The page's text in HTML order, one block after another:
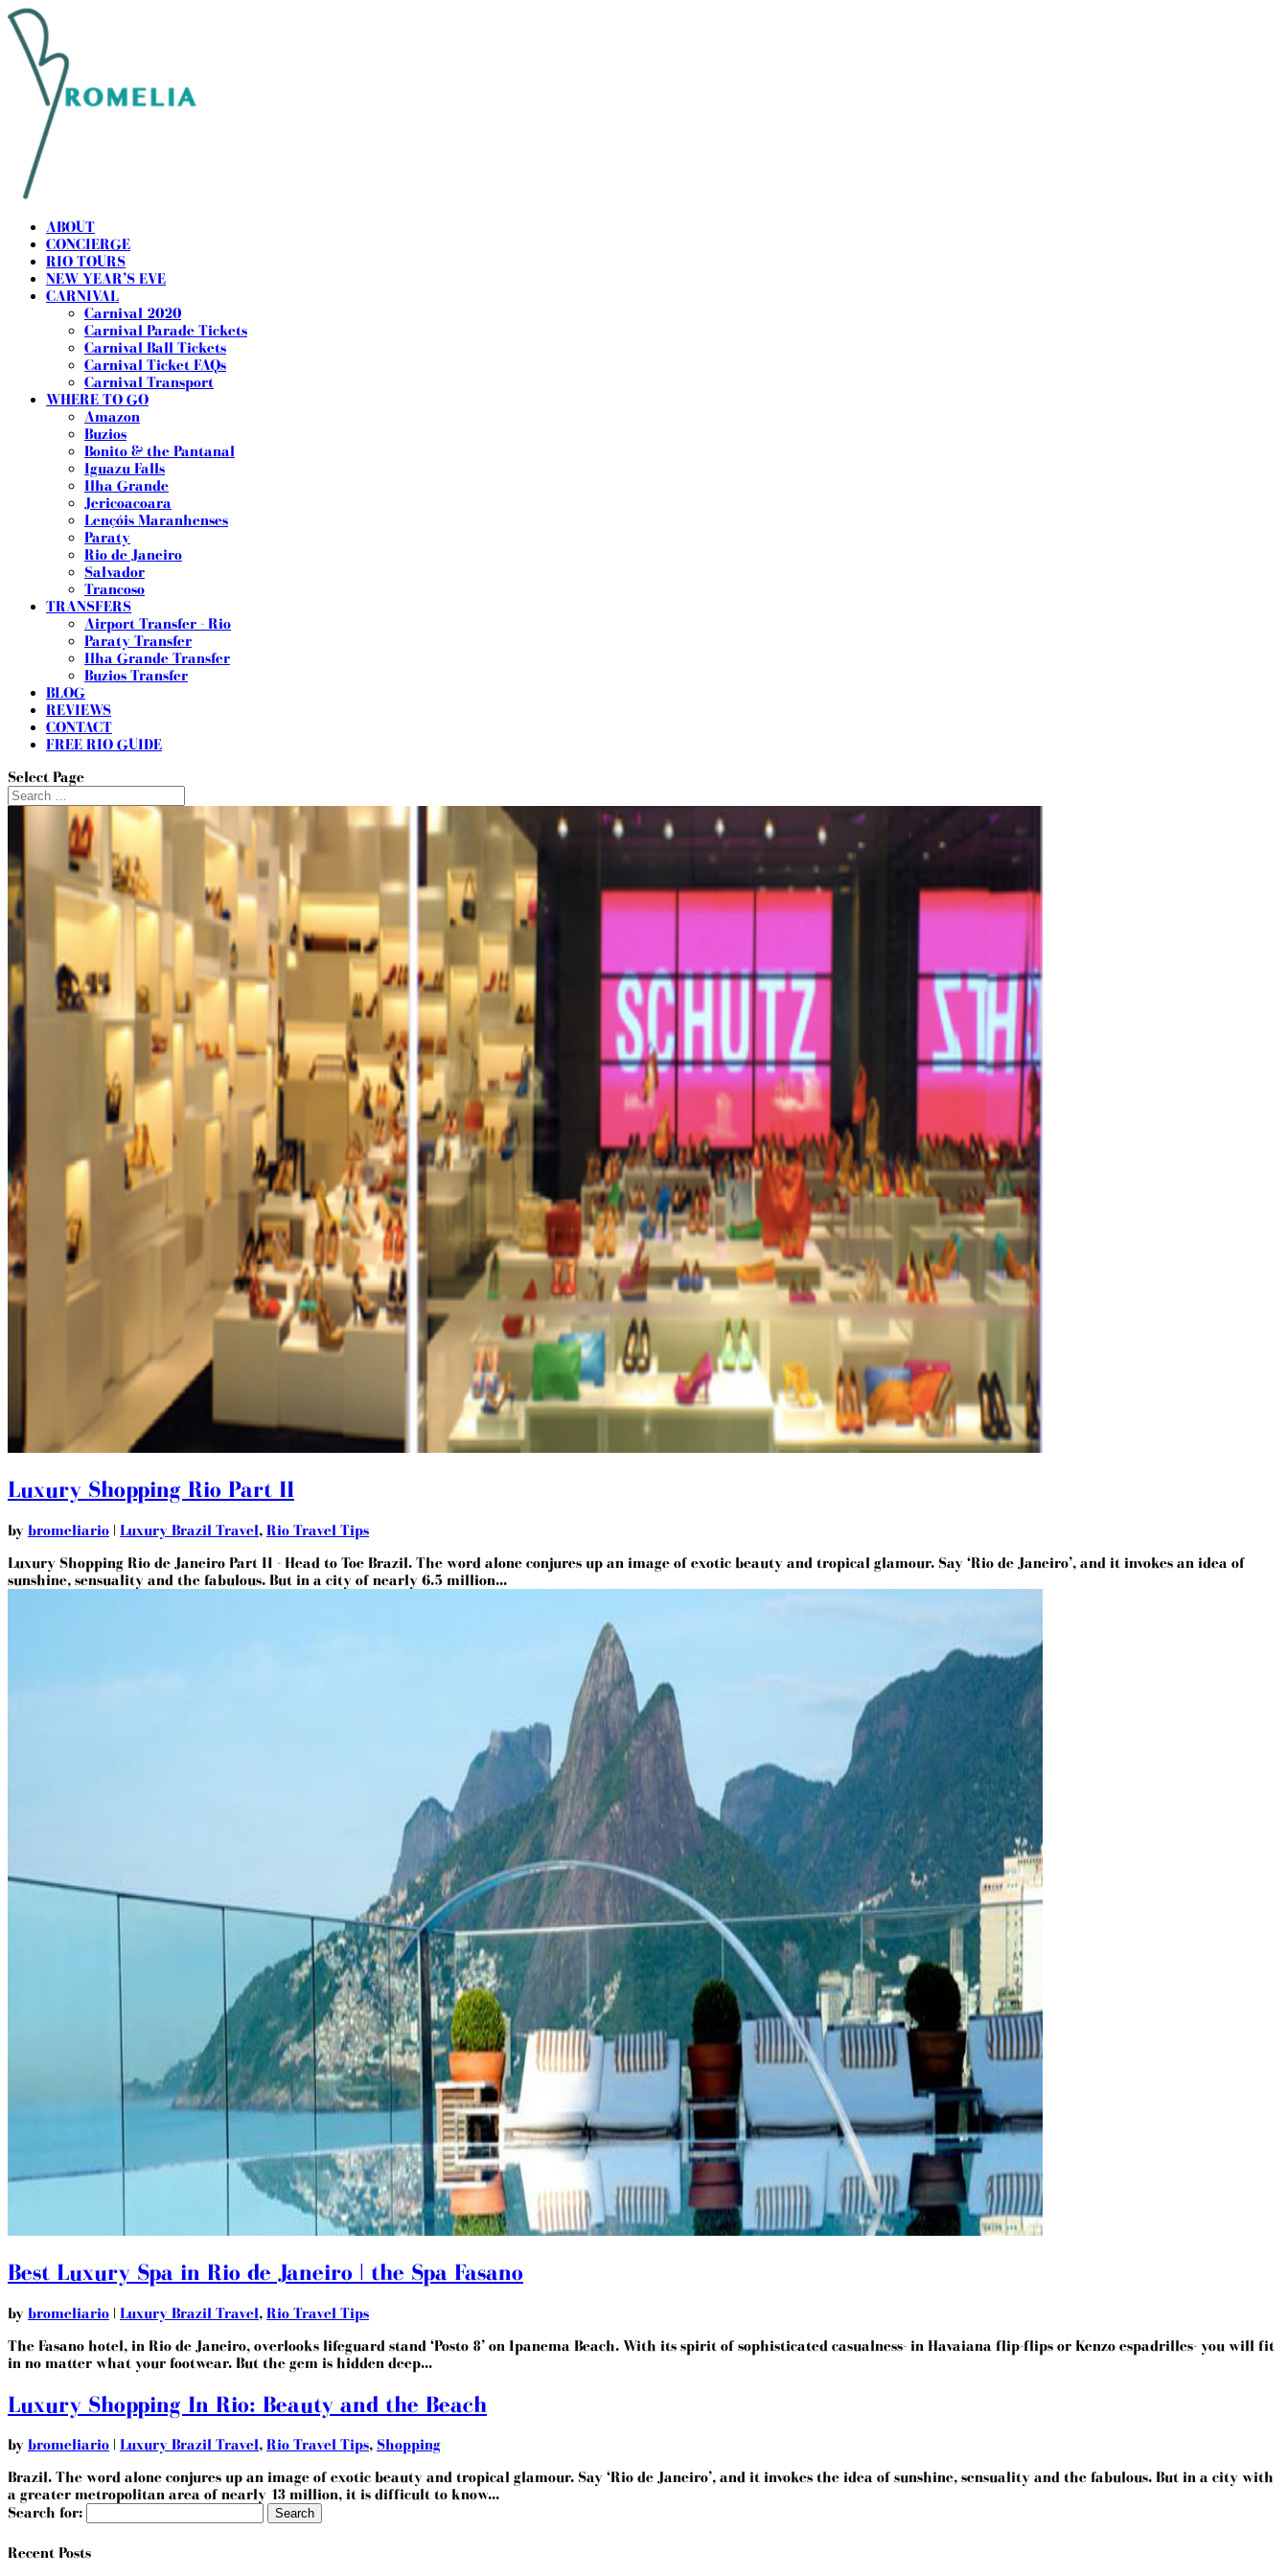
ABOUT
CONCIERGE
RIO TOURS
NEW YEAR’S EVE
CARNIVAL
Carnival 2020
Carnival Parade Tickets
Carnival Ball Tickets
Carnival Ticket FAQs
Carnival Transport
WHERE TO GO
Amazon
Buzios
Bonito & the Pantanal
Iguazu Falls
Ilha Grande
Jericoacoara
Lençóis Maranhenses
Paraty
Rio de Janeiro
Salvador
Trancoso
TRANSFERS
Airport Transfer - Rio
Paraty Transfer
Ilha Grande Transfer
Buzios Transfer
BLOG
REVIEWS
CONTACT
FREE RIO GUIDE
Select Page
Luxury Shopping Rio Part II
by bromeliario | Luxury Brazil Travel, Rio Travel Tips
Luxury Shopping Rio de Janeiro Part II - Head to Toe Brazil. The word alone conjures up an image of exotic beauty and tropical glamour. Say ‘Rio de Janeiro’, and it invokes an idea of
sunshine, sensuality and the fabulous. But in a city of nearly 6.5 million...
Best Luxury Spa in Rio de Janeiro | the Spa Fasano
by bromeliario | Luxury Brazil Travel, Rio Travel Tips
The Fasano hotel, in Rio de Janeiro, overlooks lifeguard stand ‘Posto 8’ on Ipanema Beach. With its spirit of sophisticated casualness- in Havaiana flip-flips or Kenzo espadrilles- you will fit
in no matter what your footwear. But the gem is hidden deep...
Luxury Shopping In Rio: Beauty and the Beach
by bromeliario | Luxury Brazil Travel, Rio Travel Tips, Shopping
Brazil. The word alone conjures up an image of exotic beauty and tropical glamour. Say ‘Rio de Janeiro’, and it invokes the idea of sunshine, sensuality and the fabulous. But in a city with
a greater metropolitan area of nearly 13 million, it is difficult to know...
Search for:
Recent Posts